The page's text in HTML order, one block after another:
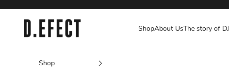
D.EFECT
ShopAbout UsThe story of
Shop